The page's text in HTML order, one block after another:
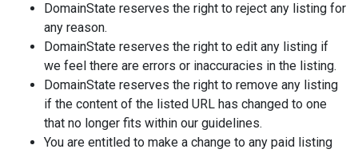
DomainState reserves the right to reject any listing for
any reason.
DomainState reserves the right to edit any listing if
we feel there are errors or inaccuracies in the listing.
DomainState reserves the right to remove any listing
if the content of the listed URL has changed to one
that no longer fits within our guidelines.
You are entitled to make a change to any paid listing